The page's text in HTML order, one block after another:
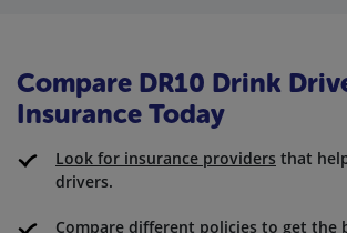
Compare DR10 Drink
Insurance Today
Look for insurance providers that
drivers.
Compare different policies to get the